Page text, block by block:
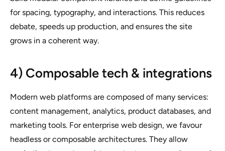
for spacing, typography, and interactions. This reduces
debate, speeds up production, and ensures the site
grows in a coherent way.
4) Composable tech & integrations
Modern web platforms are composed of many services:
content management, analytics, product databases, and
marketing tools. For enterprise web design, we favour
headless or composable architectures. They allow